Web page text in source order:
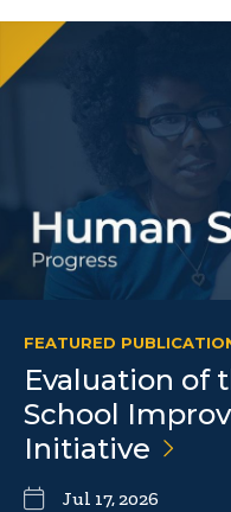
FEATURED
Evaluation of
School
Initiative
Jul 17, 2026